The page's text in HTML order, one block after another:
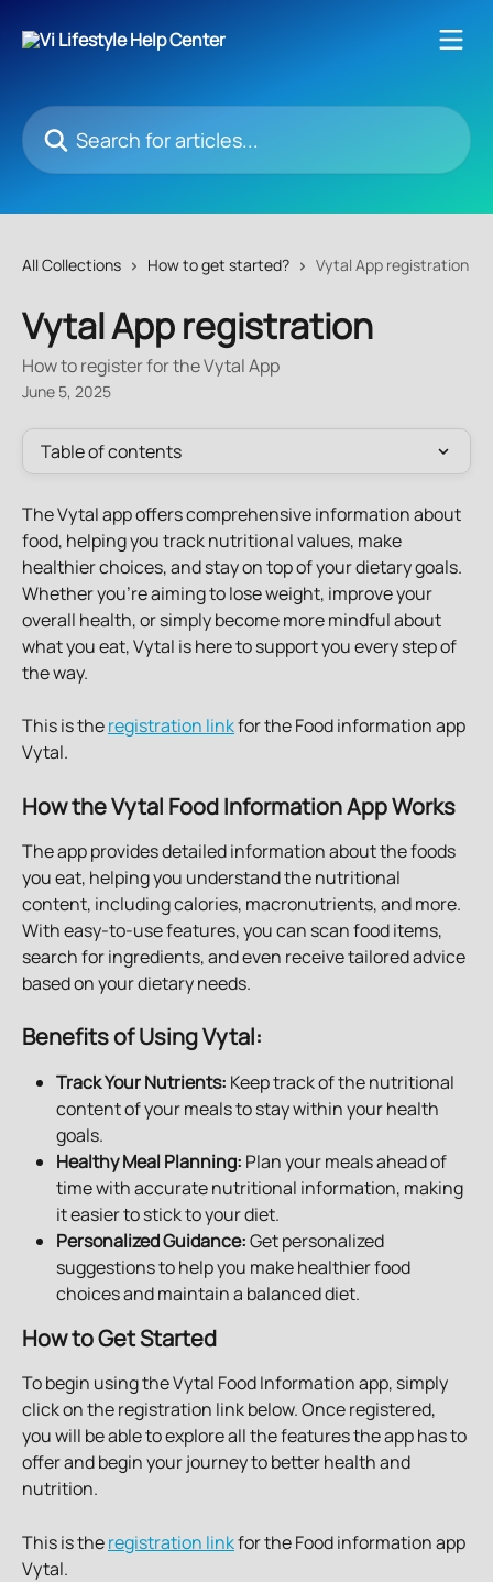
Search for articles...
All Collections How to get started? Vytal App registration
Vytal App registration
How to register for the Vytal App
June 5, 2025
Table of contents
The Vytal app offers comprehensive information about
food, helping you track nutritional values, make
healthier choices, and stay on top of your dietary goals.
Whether you're aiming to lose weight, improve your
overall health, or simply become more mindful about
what you eat, Vytal is here to support you every step of
the way.
This is the registration link for the Food information app
Vytal.
How the Vytal Food Information App Works
The app provides detailed information about the foods
you eat, helping you understand the nutritional
content, including calories, macronutrients, and more.
With easy-to-use features, you can scan food items,
search for ingredients, and even receive tailored advice
based on your dietary needs.
Benefits of Using Vytal:
Track Your Nutrients: Keep track of the nutritional
content of your meals to stay within your health
goals.
Healthy Meal Planning: Plan your meals ahead of
time with accurate nutritional information, making
it easier to stick to your diet.
Personalized Guidance: Get personalized
suggestions to help you make healthier food
choices and maintain a balanced diet.
How to Get Started
To begin using the Vytal Food Information app, simply
click on the registration link below. Once registered,
you will be able to explore all the features the app has to
offer and begin your journey to better health and
nutrition.
This is the registration link for the Food information app
Vytal.